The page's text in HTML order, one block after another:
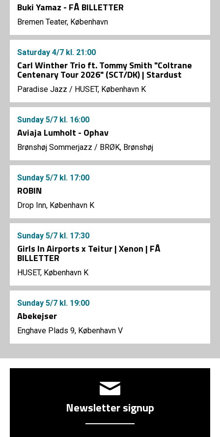
Buki Yamaz - FÅ BILLETTER
Bremen Teater, København
Saturday 4/7 kl. 21:00
Carl Winther Trio ft. Tommy Smith "Coltrane
Centenary Tour 2026" (SCT/DK) | Stardust
Paradise Jazz / HUSET, København K
Sunday 5/7 kl. 16:00
Aviaja Lumholt - Ophav
Brønshøj Sommerjazz / BRØK, Brønshøj
Sunday 5/7 kl. 17:00
ROBIN
Drop Inn, København K
Sunday 5/7 kl. 17:30
Girls In Airports x Teitur | Xenon | FÅ
BILLETTER
HUSET, København K
Sunday 5/7 kl. 19:00
Abekejser
Enghave Plads 9, København V
Newsletter signup